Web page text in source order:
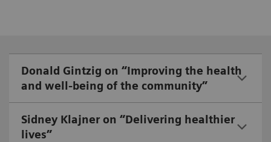
Donald Gintzig on “Improving the health
and well-being of the community”
Sidney Klajner on “Delivering healthier
lives”